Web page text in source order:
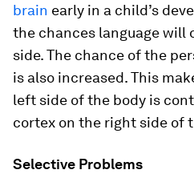
brain early in a child’s
the chances language will
side. The chance of the
is also increased. This
left side of the body is
cortex on the right side of
Selective Problems